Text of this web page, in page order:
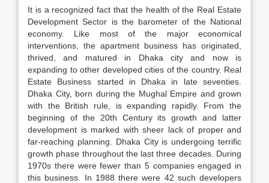
It is a recognized fact that the health of the Real Estate
Development Sector is the barometer of the National
economy. Like most of the major economical
interventions, the apartment business has originated,
thrived, and matured in Dhaka city and now is
expanding to other developed cities of the country. Real
Estate Business started in Dhaka in late seventies.
Dhaka City, born during the Mughal Empire and grown
with the British rule, is expanding rapidly. From the
beginning of the 20th Century its growth and latter
development is marked with sheer lack of proper and
far-reaching planning. Dhaka City is undergoing terrific
growth phase throughout the last three decades. During
1970s there were fewer than 5 companies engaged in
this business. In 1988 there were 42 such developers